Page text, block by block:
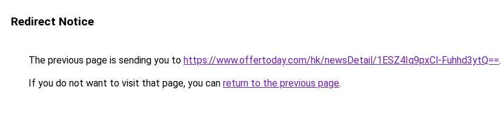
Redirect Notice
The previous page is sending you to https://www.offertoday.com/hk/newsDetail/1ESZ4Iq9pxCl-Fuhhd3ytQ==.
If you do not want to visit that page, you can return to the previous page.